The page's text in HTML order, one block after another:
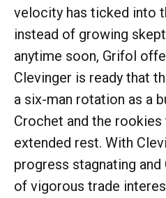
velocity has ticked into
instead of growing
anytime soon, Grifol
Clevinger is ready that
a six-man rotation as a
Crochet and the
extended rest. With
progress stagnating
of vigorous trade